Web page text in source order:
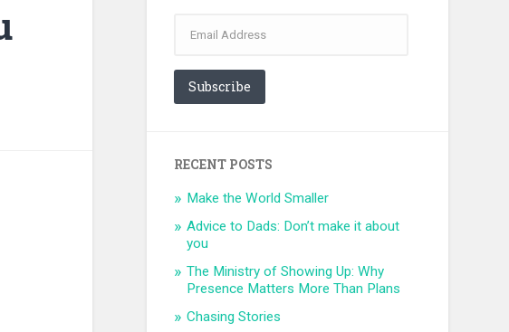
Address
Subscribe
RECENT POSTS
Make the World Smaller
Advice to Dads: Don’t make it about
you
The Ministry of Showing Up: Why
Presence Matters More Than Plans
Chasing Stories